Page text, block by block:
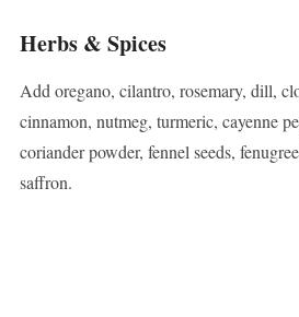
Herbs & Spices
Add oregano, cilantro, rosemary, dill,
cinnamon, nutmeg, turmeric, cayenne
coriander powder, fennel seeds,
saffron.